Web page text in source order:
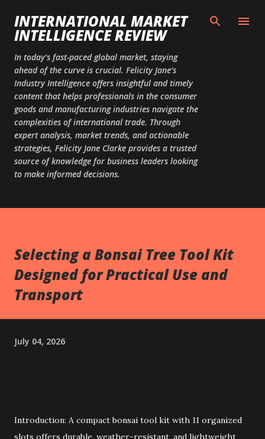
Skip to main content
INTERNATIONAL MARKET
INTELLIGENCE REVIEW
In today’s fast-paced global market, staying
ahead of the curve is crucial. Felicity Jane’s
Industry Intelligence offers insightful and timely
content that helps professionals in the consumer
goods and manufacturing industries navigate the
complexities of international trade. Through
expert analysis, market trends, and actionable
strategies, Felicity Jane Clarke provides a trusted
source of knowledge for business leaders looking
to make informed decisions.
Selecting a Bonsai Tree Tool Kit
Designed for Practical Use and
Transport
July 04, 2026
Introduction: A compact bonsai tool kit with 11 organized
slots offers durable, weather-resistant, and lightweight